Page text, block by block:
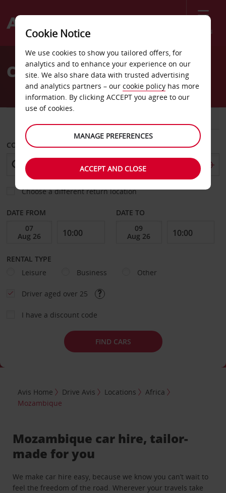
Menu
Welcome
AvisCar Hire Mozambique
COLLECT FROM
Choose a different return location
DATE FROM DATE TO
RENTAL TYPE
Leisure
Business Other
Driver aged over 25
I have a discount code
FIND CARS
Avis Home Drive Avis Locations
Africa
Mozambique
Mozambique car hire, tailor-
made for you
We make car hire easy, because we know you can’t wait to
feel the freedom of the road. Wherever your travels take
Cookie Notice
We use cookies to show you tailored offers, for
analytics and to enhance your experience on our
site. We also share data with trusted advertising
and analytics partners – our cookie policy has more
information. By clicking ACCEPT you agree to our
use of cookies.
MANAGE PREFERENCES
ACCEPT AND CLOSE